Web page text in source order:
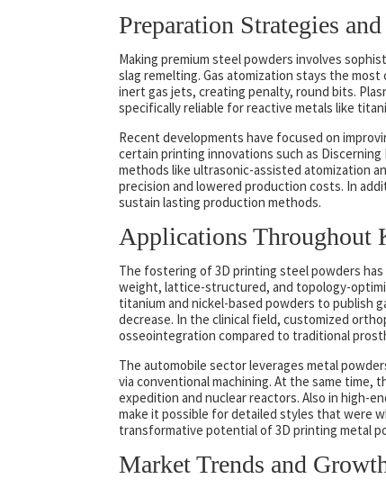
Preparation Strategies
Making premium steel powders involves
slag remelting. Gas atomization stays the
inert gas jets, creating penalty, round bits.
specifically reliable for reactive metals like
Recent developments have focused on
certain printing innovations such as Discerning
methods like ultrasonic-assisted atomization
precision and lowered production costs. In
sustain lasting production methods.
Applications Throughout
The fostering of 3D printing steel powders
weight, lattice-structured, and topology-
titanium and nickel-based powders to publish
decrease. In the clinical field, customized
osseointegration compared to traditional
The automobile sector leverages metal
via conventional machining. At the same
expedition and nuclear reactors. Also in high-
make it possible for detailed styles that were
transformative potential of 3D printing metal
Market Trends and